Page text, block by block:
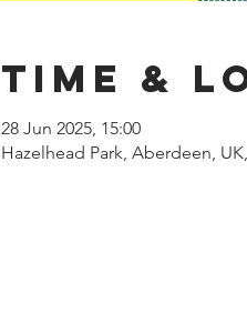
Time &
28 Jun 2025, 15:00
Hazelhead Park, Aberdeen,